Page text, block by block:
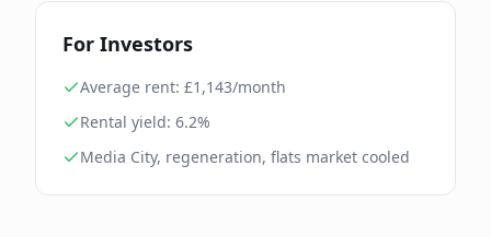
For Investors
Average rent: £1,143/month
Rental yield: 6.2%
Media City, regeneration, flats market cooled